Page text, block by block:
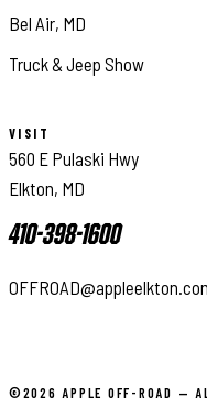
Bel Air, MD
Truck & Jeep Show
VISIT
560 E Pulaski Hwy
Elkton, MD
410-398-1600
©2026 APPLE OFF-ROAD —